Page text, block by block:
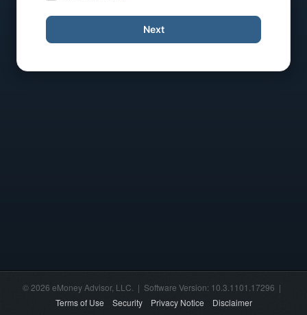
Next
© 2026 eMoney Advisor, LLC. | Software Version: 10.3.1101.17296 |
Terms of Use
Security Privacy Notice Disclaimer